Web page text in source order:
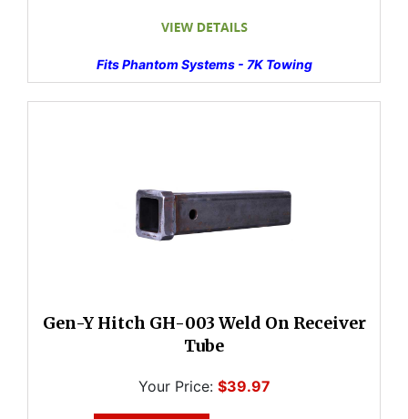
Fits Phantom Systems - 7K Towing
Gen-Y Hitch GH-003 Weld On Receiver
Tube
Your Price: $39.97